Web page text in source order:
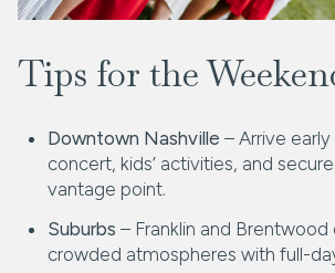
Tips for the
Downtown Nashville – Arrive
concert, kids’ activities, and
vantage point.
Suburbs – Franklin and
crowded atmospheres with full-